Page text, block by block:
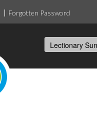
Forgotten Password